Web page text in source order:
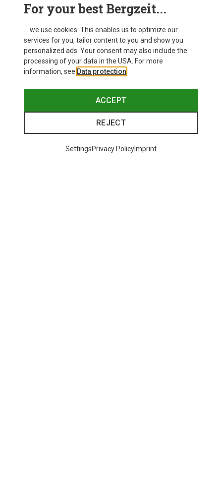
Save up to 24% Save 17%
For your best Bergzeit...
... we use cookies. This enables us to optimize our
services for you, tailor content to you and show you
personalized ads. Your consent may also include the
processing of your data in the USA. For more
information, see Data protection
ACCEPT
REJECT
SettingsPrivacy PolicyImprint